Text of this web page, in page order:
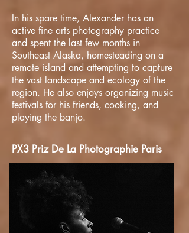
In his spare time, Alexander has an
active fine arts photography practice
and spent the last few months in
Southeast Alaska, homesteading on a
remote island and attempting to capture
the vast landscape and ecology of the
region. He also enjoys organizing music
festivals for his friends, cooking, and
playing the banjo.
PX3 Priz De La Photographie Paris